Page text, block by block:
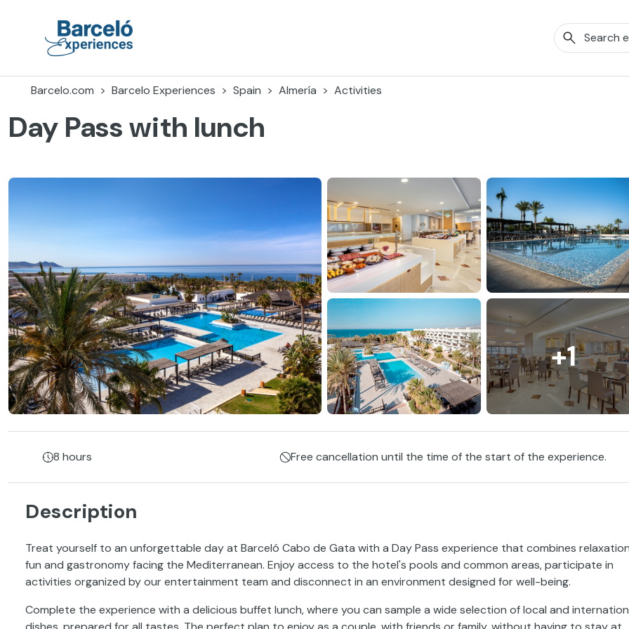
Barcelo.com
Barcelo Experiences Spain Almería Activities
Day Pass with lunch
+1
8 hours Free cancellation until the time of the start of the experience.
Description
Treat yourself to an unforgettable day at Barceló Cabo de Gata with a Day Pass experience that combines
fun and gastronomy facing the Mediterranean. Enjoy access to the hotel's pools and common areas, participate in
activities organized by our entertainment team and disconnect in an environment designed for well-being.
Complete the experience with a delicious buffet lunch, where you can sample a wide selection of local and